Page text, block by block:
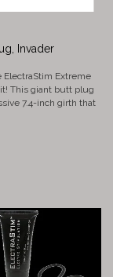
Invader
Extreme
This giant butt plug
7.4-inch girth that